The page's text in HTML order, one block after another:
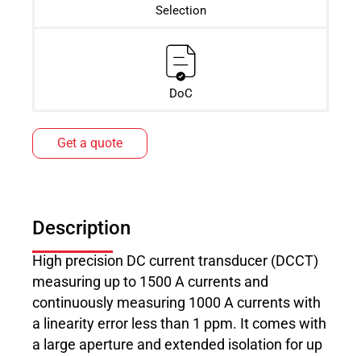
Selection
DoC
Get a quote
Description
High precision DC current transducer (DCCT)
measuring up to 1500 A currents and
continuously measuring 1000 A currents with
a linearity error less than 1 ppm. It comes with
a large aperture and extended isolation for up